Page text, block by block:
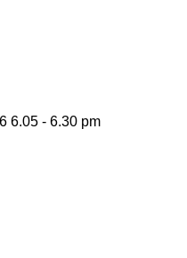
6.05 - 6.30 pm